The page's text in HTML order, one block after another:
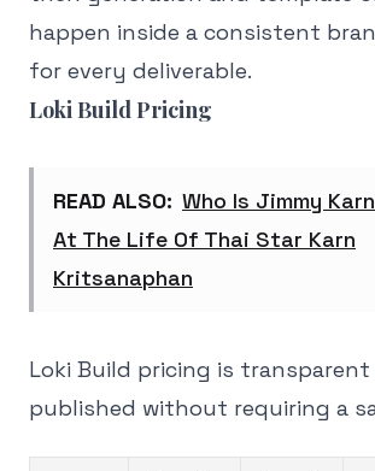
happen inside a consistent
for every deliverable.
Loki Build Pricing
READ ALSO: Who Is Jimmy
At The Life Of Thai Star Karn
Kritsanaphan
Loki Build pricing is transparent
published without requiring a